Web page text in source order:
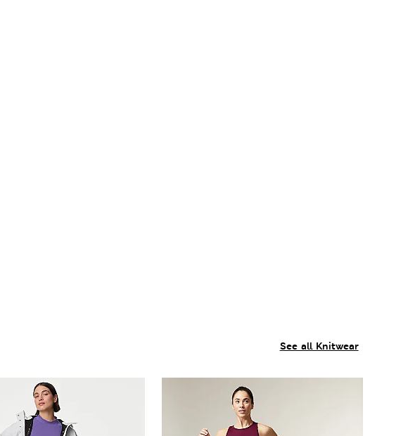
See all Knitwear